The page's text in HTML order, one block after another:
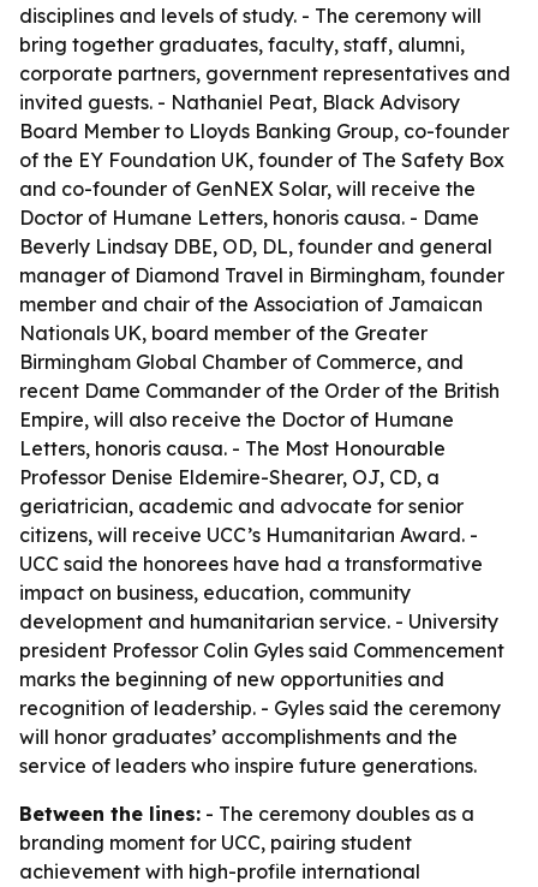
disciplines and levels of study. - The ceremony will
bring together graduates, faculty, staff, alumni,
corporate partners, government representatives and
invited guests. - Nathaniel Peat, Black Advisory
Board Member to Lloyds Banking Group, co-founder
of the EY Foundation UK, founder of The Safety Box
and co-founder of GenNEX Solar, will receive the
Doctor of Humane Letters, honoris causa. - Dame
Beverly Lindsay DBE, OD, DL, founder and general
manager of Diamond Travel in Birmingham, founder
member and chair of the Association of Jamaican
Nationals UK, board member of the Greater
Birmingham Global Chamber of Commerce, and
recent Dame Commander of the Order of the British
Empire, will also receive the Doctor of Humane
Letters, honoris causa. - The Most Honourable
Professor Denise Eldemire-Shearer, OJ, CD, a
geriatrician, academic and advocate for senior
citizens, will receive UCC’s Humanitarian Award. -
UCC said the honorees have had a transformative
impact on business, education, community
development and humanitarian service. - University
president Professor Colin Gyles said Commencement
marks the beginning of new opportunities and
recognition of leadership. - Gyles said the ceremony
will honor graduates’ accomplishments and the
service of leaders who inspire future generations.
Between the lines: - The ceremony doubles as a
branding moment for UCC, pairing student
achievement with high-profile international